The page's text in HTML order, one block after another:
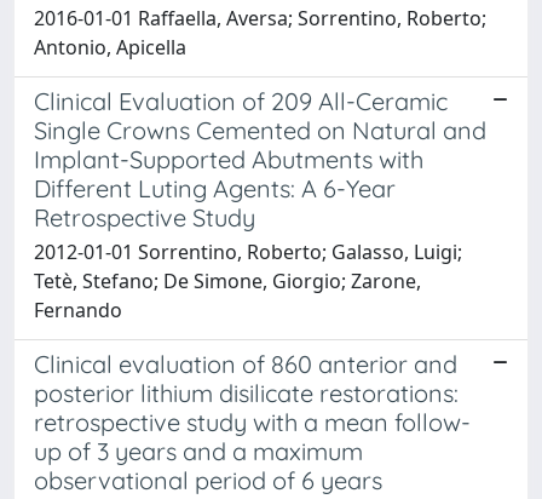
2016-01-01 Raffaella, Aversa; Sorrentino, Roberto;
Antonio, Apicella
Clinical Evaluation of 209 All-Ceramic
Single Crowns Cemented on Natural and
Implant-Supported Abutments with
Different Luting Agents: A 6-Year
Retrospective Study
2012-01-01 Sorrentino, Roberto; Galasso, Luigi;
Tetè, Stefano; De Simone, Giorgio; Zarone,
Fernando
Clinical evaluation of 860 anterior and
posterior lithium disilicate restorations:
retrospective study with a mean follow-
up of 3 years and a maximum
observational period of 6 years